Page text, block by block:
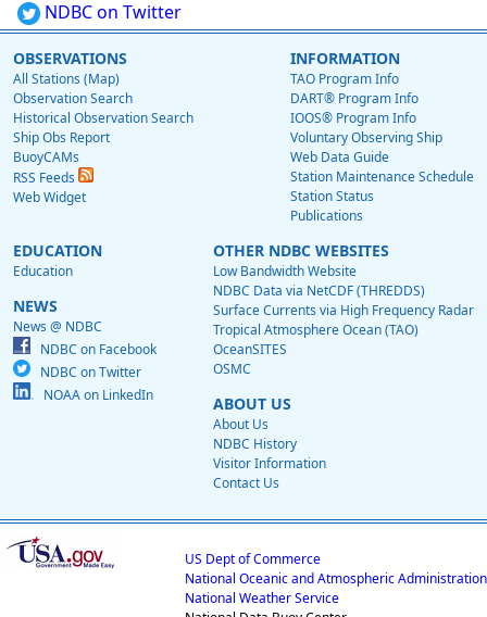
NDBC on Twitter
OBSERVATIONS
All Stations (Map)
Observation Search
Historical Observation Search
Ship Obs Report
BuoyCAMs
RSS Feeds
Web Widget
INFORMATION
TAO Program Info
DART® Program Info
IOOS® Program Info
Voluntary Observing Ship
Web Data Guide
Station Maintenance Schedule
Station Status
Publications
EDUCATION
Education
NEWS
News @ NDBC
NDBC on Facebook
NDBC on Twitter
NOAA on LinkedIn
OTHER NDBC WEBSITES
Low Bandwidth Website
NDBC Data via NetCDF (THREDDS)
Surface Currents via High Frequency Radar
Tropical Atmosphere Ocean (TAO)
OceanSITES
OSMC
ABOUT US
About Us
NDBC History
Visitor Information
Contact Us
US Dept of Commerce
National Oceanic and Atmospheric Administration
National Weather Service